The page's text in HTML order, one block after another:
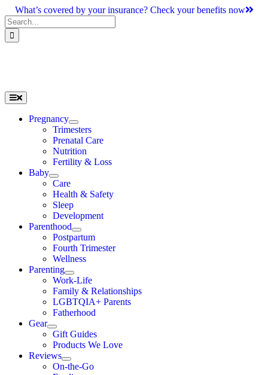
Skip
to
content
What’s covered by your insurance? Check your benefits now
Search
for:
Toggle
Navigation
Pregnancy
Trimesters
Prenatal Care
Nutrition
Fertility & Loss
Baby
Care
Health & Safety
Sleep
Development
Parenthood
Postpartum
Fourth Trimester
Wellness
Parenting
Work-Life
Family & Relationships
LGBTQIA+ Parents
Fatherhood
Gear
Gift Guides
Products We Love
Reviews
On-the-Go